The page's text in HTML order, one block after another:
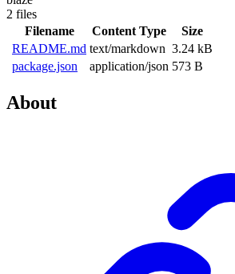
2 files
Filename
Content Type
Size
README.md text/markdown 3.24 kB
package.json
application/json 573 B
About